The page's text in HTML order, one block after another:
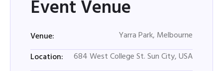
Event Venue
Venue:
Yarra Park, Melbourne
Location:
684 West College St. Sun City, USA